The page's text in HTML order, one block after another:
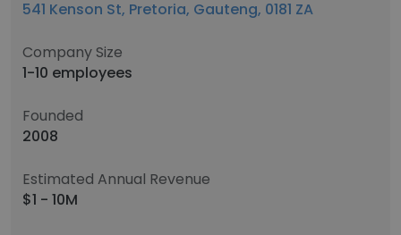
541 Kenson St, Pretoria, Gauteng, 0181 ZA
Company Size
1-10 employees
Founded
2008
Estimated Annual Revenue
$1 - 10M